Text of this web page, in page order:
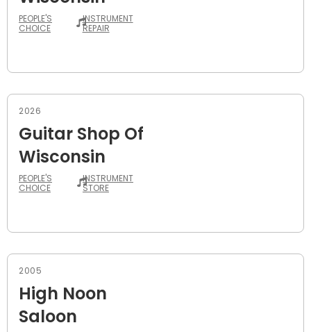
PEOPLE'S
CHOICE
INSTRUMENT
REPAIR
2026
Guitar Shop Of
Wisconsin
PEOPLE'S
CHOICE
INSTRUMENT
STORE
2005
High Noon
Saloon